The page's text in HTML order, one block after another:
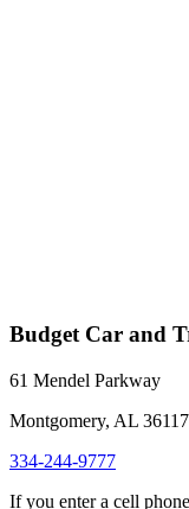
Budget Car and
61 Mendel Parkway
Montgomery, AL 36117
334-244-9777
If you enter a cell